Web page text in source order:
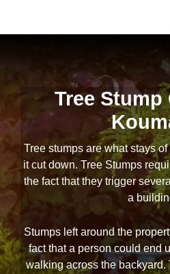
Tree
Tree stumps are what stays
it cut down. Tree Stumps
the fact that they trigger
a
Stumps left around the
fact that a person could end
walking across the backyard.